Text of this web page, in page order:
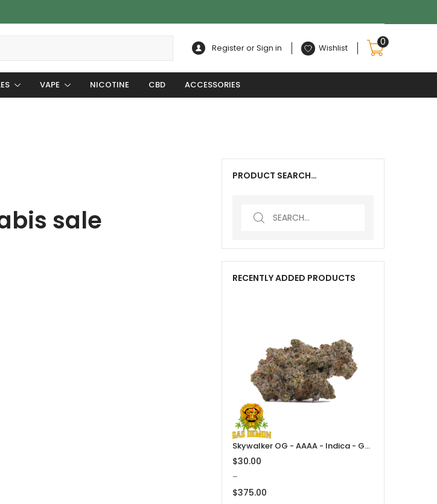
Register or Sign in Wishlist
0
VAPE NICOTINE CBD ACCESSORIES
sale
PRODUCT SEARCH…
Search
RECENTLY ADDED PRODUCTS
Skywalker OG - AAAA - Indica - Gas Demon
$30.00
–
$375.00